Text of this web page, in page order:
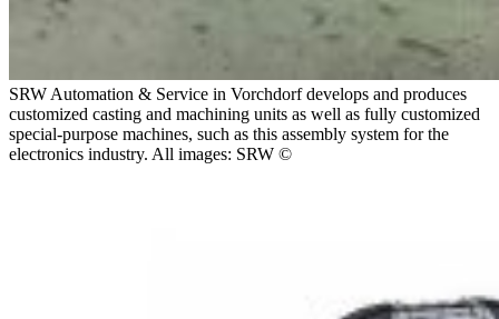
SRW Automation & Service in Vorchdorf develops and produces
customized casting and machining units as well as fully customized
special-purpose machines, such as this assembly system for the
electronics industry. All images: SRW ©